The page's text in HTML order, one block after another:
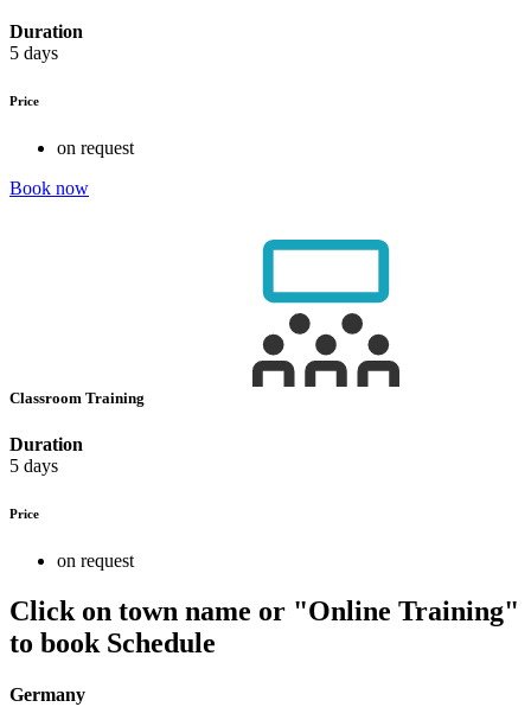
Duration
5 days
Price
on request
Book now
Classroom Training
Duration
5 days
Price
on request
Click on town name or "Online Training"
to book Schedule
Germany